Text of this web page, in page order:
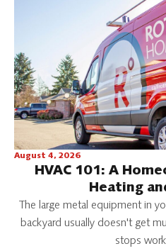
August 4, 2026
HVAC 101: A
Heating
The large metal equipment in
backyard usually doesn't get
stops